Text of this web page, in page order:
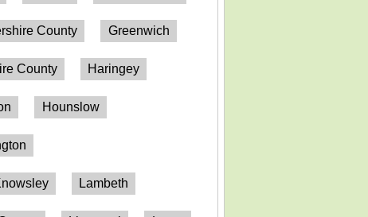
County Greenwich
County Haringey
Hounslow
Lambeth